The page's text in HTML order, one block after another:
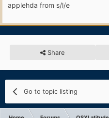
applehda from s/l/e
Share
Go to topic listing